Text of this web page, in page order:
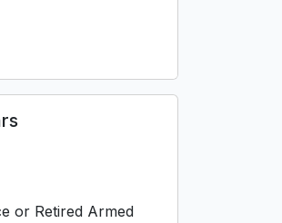
or Retired Armed